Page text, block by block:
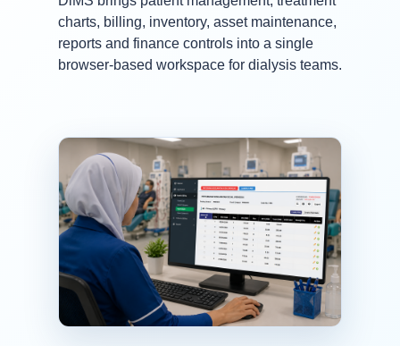
charts, billing, inventory, asset maintenance,
reports and finance controls into a single
browser-based workspace for dialysis teams.